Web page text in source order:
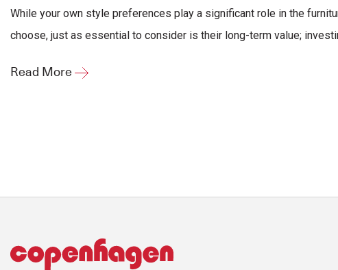
While your own style preferences play a significant role in the
choose, just as essential to consider is their long-term value;
Read More